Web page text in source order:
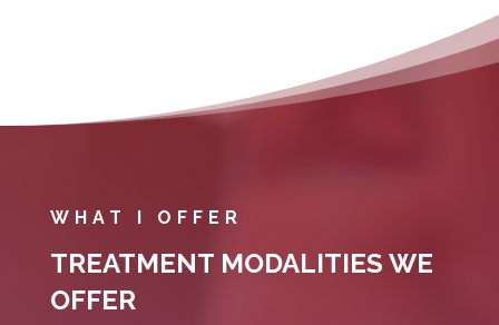
WHAT I OFFER
TREATMENT MODALITIES WE
OFFER